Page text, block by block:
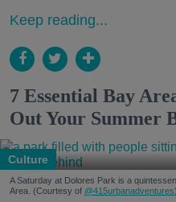
Keep reading...
7 Essential Bay
Out Your Summer
Culture
A Saturday at Dolores Park is a
Area. (Courtesy of @415urbanadventures)